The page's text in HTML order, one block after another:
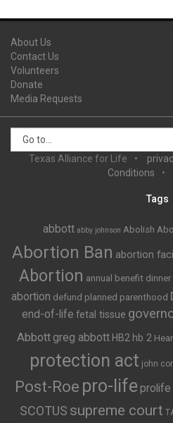
About Us
Contact Us
Volunteers
Donate
Media Requests
Texas Alliance for Life
Conditions
Tags
abbott abby johnson Abolish
Abortion Ban abortion
Abortion annual benefit dinner
abortion defund planned parenthood
end-of-life fetal tissue
Abbott greg abbott HB2 hb 2
protection act john
Post-Roe pro-life prolife
SCOTUS supreme court